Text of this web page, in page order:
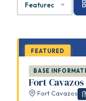
FEATURED
BASE
Fort Cavazos
Fort Cavazos